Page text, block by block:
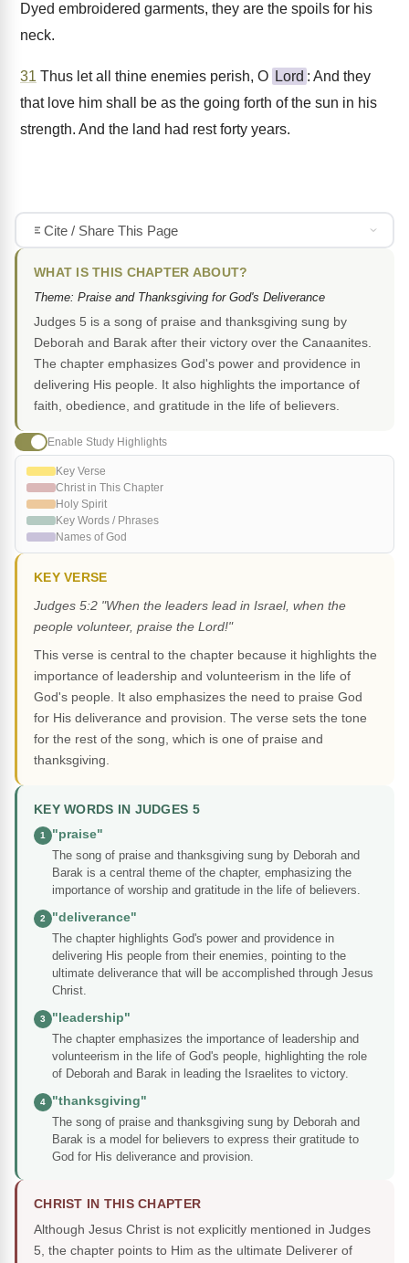
Dyed embroidered garments, they are the spoils for his
neck.
31 Thus let all thine enemies perish, O Lord : And they
that love him shall be as the going forth of the sun in his
strength. And the land had rest forty years.
Cite / Share This Page
WHAT IS THIS CHAPTER ABOUT?
Theme: Praise and Thanksgiving for God's Deliverance
Judges 5 is a song of praise and thanksgiving sung by
Deborah and Barak after their victory over the Canaanites.
The chapter emphasizes God's power and providence in
delivering His people. It also highlights the importance of
faith, obedience, and gratitude in the life of believers.
Enable Study Highlights
Key Verse
Christ in This Chapter
Holy Spirit
Key Words / Phrases
Names of God
KEY VERSE
Judges 5:2 "When the leaders lead in Israel, when the
people volunteer, praise the Lord!"
This verse is central to the chapter because it highlights the
importance of leadership and volunteerism in the life of
God's people. It also emphasizes the need to praise God
for His deliverance and provision. The verse sets the tone
for the rest of the song, which is one of praise and
thanksgiving.
KEY WORDS IN JUDGES 5
1
"praise"
The song of praise and thanksgiving sung by Deborah and
Barak is a central theme of the chapter, emphasizing the
importance of worship and gratitude in the life of believers.
2
"deliverance"
The chapter highlights God's power and providence in
delivering His people from their enemies, pointing to the
ultimate deliverance that will be accomplished through Jesus
Christ.
3
"leadership"
The chapter emphasizes the importance of leadership and
volunteerism in the life of God's people, highlighting the role
of Deborah and Barak in leading the Israelites to victory.
4
"thanksgiving"
The song of praise and thanksgiving sung by Deborah and
Barak is a model for believers to express their gratitude to
God for His deliverance and provision.
CHRIST IN THIS CHAPTER
Although Jesus Christ is not explicitly mentioned in Judges
5, the chapter points to Him as the ultimate Deliverer of